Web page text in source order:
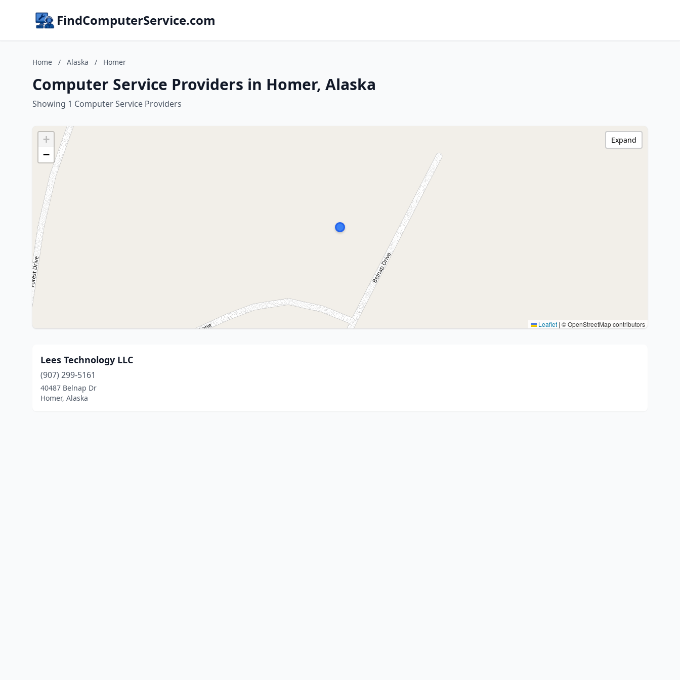
FindComputerService.com
Home / Alaska / Homer
Computer Service Providers in Homer, Alaska
Showing 1 Computer Service Providers
+
−
Leaflet | © OpenStreetMap contributors
Expand
Lees Technology LLC
(907) 299-5161
40487 Belnap Dr
Homer, Alaska